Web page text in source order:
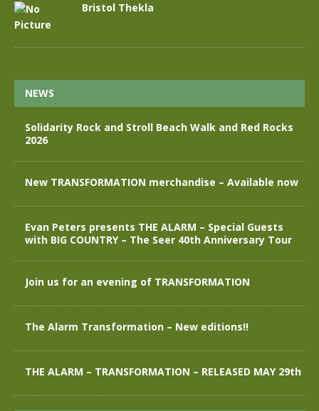
Bristol Thekla
NEWS
Solidarity Rock and Stroll Beach Walk and Red Rocks
2026
New TRANSFORMATION merchandise – Available now
Evan Peters presents THE ALARM – Special Guests
with BIG COUNTRY – The Seer 40th Anniversary Tour
Join us for an evening of TRANSFORMATION
The Alarm Transformation – New editions!!
THE ALARM – TRANSFORMATION – RELEASED MAY 29th